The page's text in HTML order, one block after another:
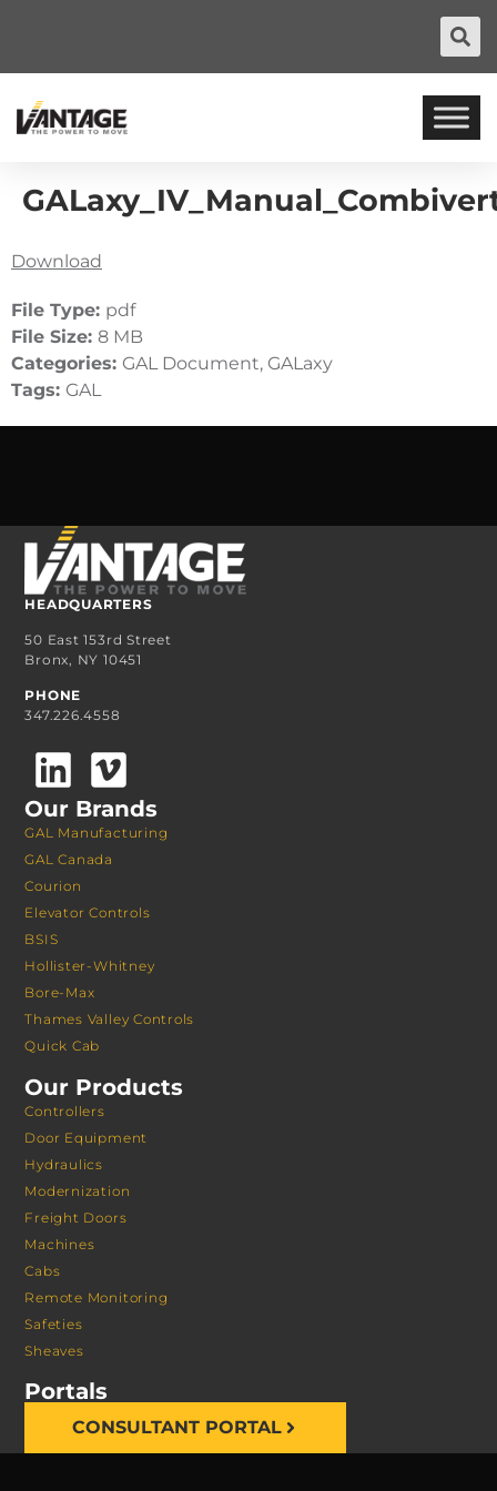
Download
File Type: pdf
File Size: 8 MB
Categories: GAL Document, GALaxy
Tags: GAL
HEADQUARTERS
50 East 153rd Street
Bronx, NY 10451
PHONE
347.226.4558
Our Brands
GAL Manufacturing
GAL Canada
Courion
Elevator Controls
BSIS
Hollister-Whitney
Bore-Max
Thames Valley Controls
Quick Cab
Our Products
Controllers
Door Equipment
Hydraulics
Modernization
Freight Doors
Machines
Cabs
Remote Monitoring
Safeties
Sheaves
Portals
CONSULTANT PORTAL